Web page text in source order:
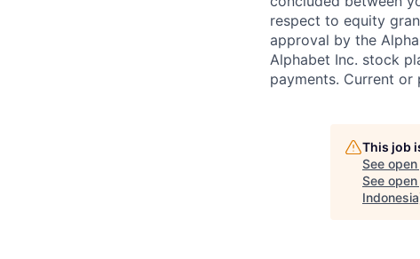
respect to equity
approval by the
Alphabet Inc. stock
payments. Current
This job
See
See